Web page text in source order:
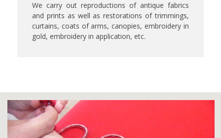
We carry out reproductions of antique fabrics
and prints as well as restorations of trimmings,
curtains, coats of arms, canopies, embroidery in
gold, embroidery in application, etc.